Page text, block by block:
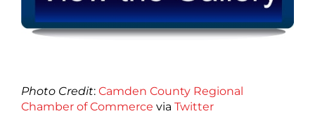
Photo Credit: Camden County Regional
Chamber of Commerce via Twitter